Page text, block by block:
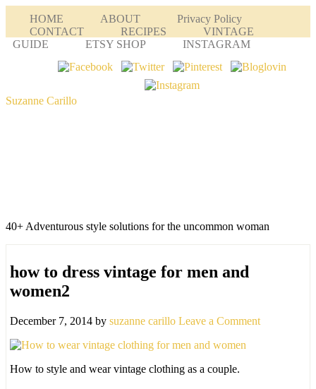
HOME ABOUT
Privacy Policy
CONTACT
RECIPES
VINTAGE
GUIDE
ETSY SHOP INSTAGRAM
Suzanne Carillo
40+ Adventurous style solutions for the uncommon woman
how to dress vintage for men and
women2
December 7, 2014 by suzanne carillo Leave a Comment
How to style and wear vintage clothing as a couple.